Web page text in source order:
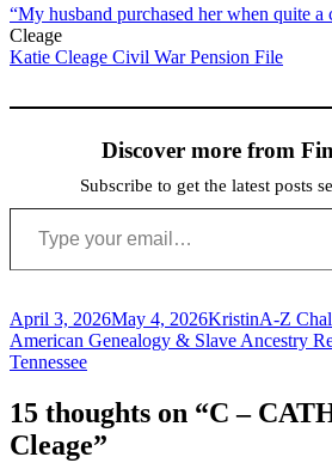
“My husband purchased her when quite
Cleage
Katie Cleage Civil War Pension File
Discover more from
Subscribe to get the latest posts
Type your email…
Posted
on
April 3, 2026May 4, 2026Author
KristinA-Z
American Genealogy & Slave Ancestry
Tennessee
15 thoughts on “C –
Cleage”